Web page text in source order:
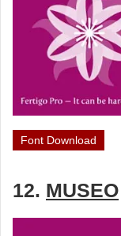
Font Download
12. MUSEO